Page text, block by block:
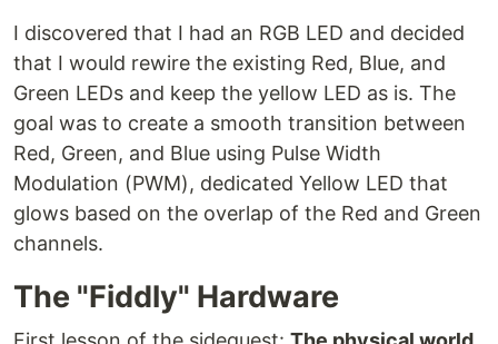
I discovered that I had an RGB LED and decided
that I would rewire the existing Red, Blue, and
Green LEDs and keep the yellow LED as is. The
goal was to create a smooth transition between
Red, Green, and Blue using Pulse Width
Modulation (PWM), dedicated Yellow LED that
glows based on the overlap of the Red and Green
channels.
The "Fiddly" Hardware